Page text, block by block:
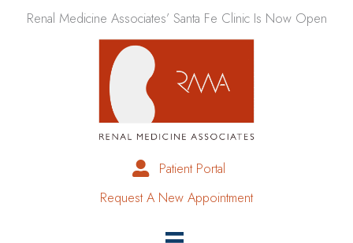
Renal Medicine Associates’ Santa Fe Clinic Is Now Open
Patient Portal
Request A New Appointment